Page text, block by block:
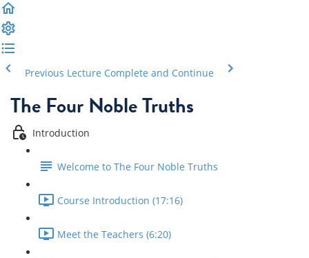
Previous Lecture Complete and Continue
The Four Noble Truths
Introduction
Welcome to The Four Noble Truths
Course Introduction (17:16)
Meet the Teachers (6:20)